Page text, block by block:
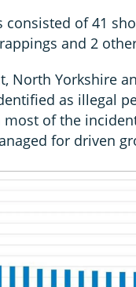
consisted of 41
and 2
North Yorkshire
as illegal
most of the
for driven